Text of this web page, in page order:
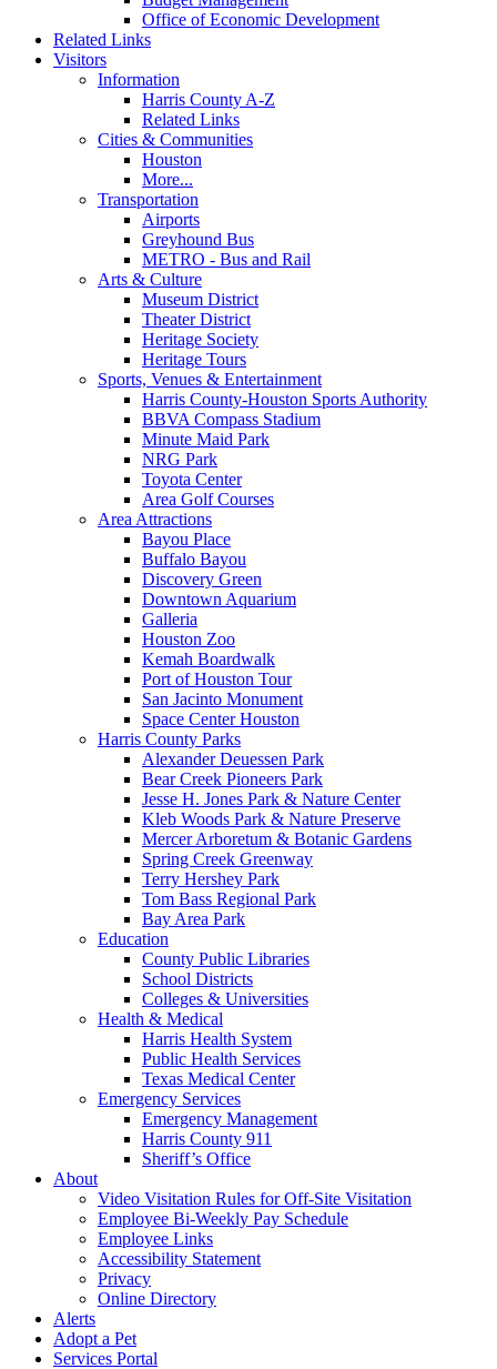
Office of Economic Development
Related Links
Visitors
Information
Harris County A-Z
Related Links
Cities & Communities
Houston
More...
Transportation
Airports
Greyhound Bus
METRO - Bus and Rail
Arts & Culture
Museum District
Theater District
Heritage Society
Heritage Tours
Sports, Venues & Entertainment
Harris County-Houston Sports Authority
BBVA Compass Stadium
Minute Maid Park
NRG Park
Toyota Center
Area Golf Courses
Area Attractions
Bayou Place
Buffalo Bayou
Discovery Green
Downtown Aquarium
Galleria
Houston Zoo
Kemah Boardwalk
Port of Houston Tour
San Jacinto Monument
Space Center Houston
Harris County Parks
Alexander Deuessen Park
Bear Creek Pioneers Park
Jesse H. Jones Park & Nature Center
Kleb Woods Park & Nature Preserve
Mercer Arboretum & Botanic Gardens
Spring Creek Greenway
Terry Hershey Park
Tom Bass Regional Park
Bay Area Park
Education
County Public Libraries
School Districts
Colleges & Universities
Health & Medical
Harris Health System
Public Health Services
Texas Medical Center
Emergency Services
Emergency Management
Harris County 911
Sheriff’s Office
About
Video Visitation Rules for Off-Site Visitation
Employee Bi-Weekly Pay Schedule
Employee Links
Accessibility Statement
Privacy
Online Directory
Alerts
Adopt a Pet
Services Portal